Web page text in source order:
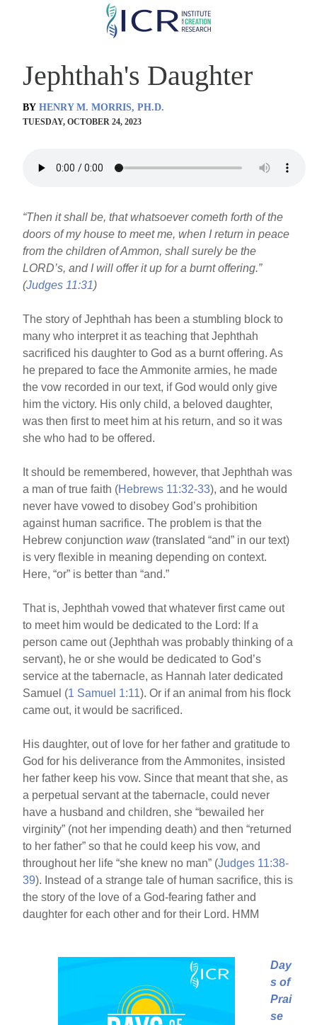
Skip
content
Jephthah's Daughter
BY HENRY M. MORRIS, PH.D.
TUESDAY, OCTOBER 24, 2023
“Then it shall be, that whatsoever cometh forth of the
doors of my house to meet me, when I return in peace
from the children of Ammon, shall surely be the
LORD’s, and I will offer it up for a burnt offering.”
(Judges 11:31)
The story of Jephthah has been a stumbling block to
many who interpret it as teaching that Jephthah
sacrificed his daughter to God as a burnt offering. As
he prepared to face the Ammonite armies, he made
the vow recorded in our text, if God would only give
him the victory. His only child, a beloved daughter,
was then first to meet him at his return, and so it was
she who had to be offered.
It should be remembered, however, that Jephthah was
a man of true faith (Hebrews 11:32-33), and he would
never have vowed to disobey God’s prohibition
against human sacrifice. The problem is that the
Hebrew conjunctionwaw(translated “and” in our text)
is very flexible in meaning depending on context.
Here, “or” is better than “and.”
That is, Jephthah vowed that whatever first came out
to meet him would be dedicated to the Lord: If a
person came out (Jephthah was probably thinking of a
servant), he or she would be dedicated to God’s
service at the tabernacle, as Hannah later dedicated
Samuel (1 Samuel 1:11). Or if an animal from his flock
came out, it would be sacrificed.
His daughter, out of love for her father and gratitude to
God for his deliverance from the Ammonites, insisted
her father keep his vow. Since that meant that she, as
a perpetual servant at the tabernacle, could never
have a husband and children, she “bewailed her
virginity” (not her impending death) and then “returned
to her father” so that he could keep his vow, and
throughout her life “she knew no man” (Judges 11:38-
39). Instead of a strange tale of human sacrifice, this is
the story of the love of a God-fearing father and
daughter for each other and for their Lord. HMM
Day
s of
Prai
se